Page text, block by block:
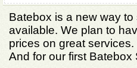
Batebox is a new way
available. We plan to
prices on great services.
And for our first Batebox